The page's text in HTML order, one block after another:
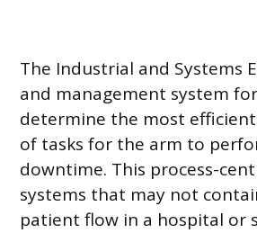
The Industrial and Systems
and management system
determine the most
of tasks for the arm to
downtime. This process-
systems that may not
patient flow in a hospital or